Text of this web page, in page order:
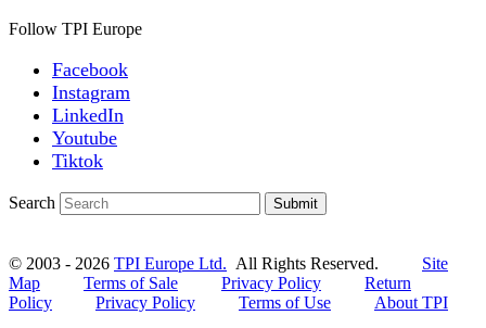
Follow TPI Europe
Facebook
Instagram
LinkedIn
Youtube
Tiktok
Search Submit
© 2003 - 2026 TPI Europe Ltd. All Rights Reserved. Site
Map
Terms of Sale Privacy Policy
Return
Policy
Privacy Policy Terms of Use
About TPI